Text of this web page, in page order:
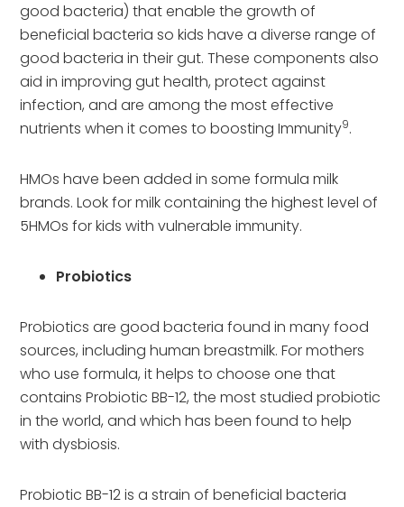
good bacteria) that enable the growth of
beneficial bacteria so kids have a diverse range of
good bacteria in their gut. These components also
aid in improving gut health, protect against
infection, and are among the most effective
nutrients when it comes to boosting Immunity9.
HMOs have been added in some formula milk
brands. Look for milk containing the highest level of
5HMOs for kids with vulnerable immunity.
Probiotics
Probiotics are good bacteria found in many food
sources, including human breastmilk. For mothers
who use formula, it helps to choose one that
contains Probiotic BB-12, the most studied probiotic
in the world, and which has been found to help
with dysbiosis.
Probiotic BB-12 is a strain of beneficial bacteria